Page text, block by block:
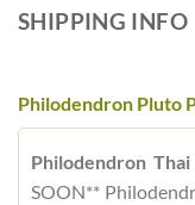
SHIPPING INFO
Philodendron Pluto
Philodendron
SOON**